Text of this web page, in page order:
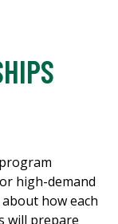
high-demand
how each
will prepare